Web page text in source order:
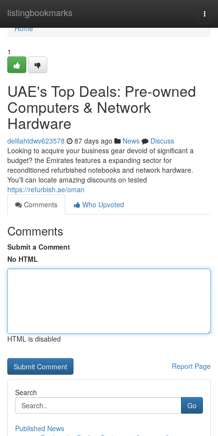
listingbookmarks
Home
Home
1
UAE's Top Deals: Pre-owned
Computers & Network
Hardware
delilahtdwv623578 87 days ago News
Discuss
Looking to acquire your business gear devoid of significant a
budget? the Emirates features a expanding sector for
reconditioned refurbished notebooks and network hardware.
You'll can locate amazing discounts on tested
https://refurbish.ae/oman
Comments
Who Upvoted
Comments
Submit a Comment
No HTML
HTML is disabled
Report Page
Search
Go
Published News